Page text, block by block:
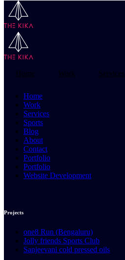
Home Work Services
Home
Work
Services
Sports
Blog
About
Contact
Portfolio
Portfolio
Website Development
Projects
one8 Run (Bengaluru)
Jolly friends Sports Club
Sanjeevani cold pressed oils